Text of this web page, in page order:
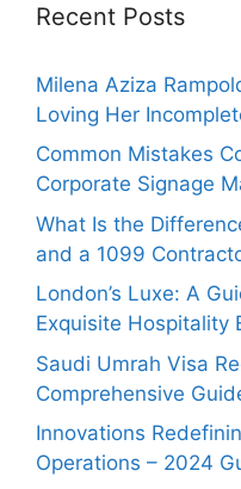
Recent Posts
Milena Aziza
Loving Her
Common Mistakes
Corporate Signage
What Is the
and a 1099
London’s Luxe: A
Exquisite Hospitality
Saudi Umrah Visa
Comprehensive
Innovations
Operations – 2024